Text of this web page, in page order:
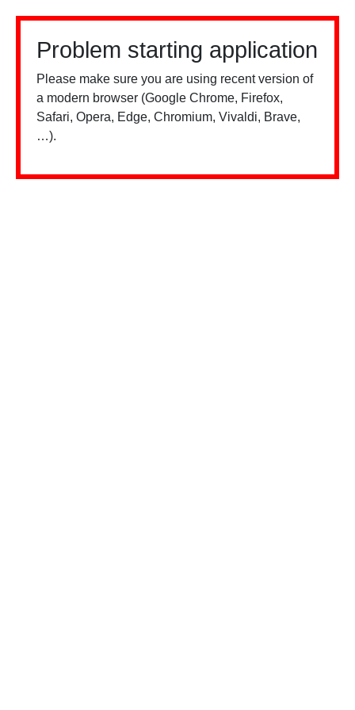
Problem starting application
Please make sure you are using recent version of
a modern browser (Google Chrome, Firefox,
Safari, Opera, Edge, Chromium, Vivaldi, Brave,
…).